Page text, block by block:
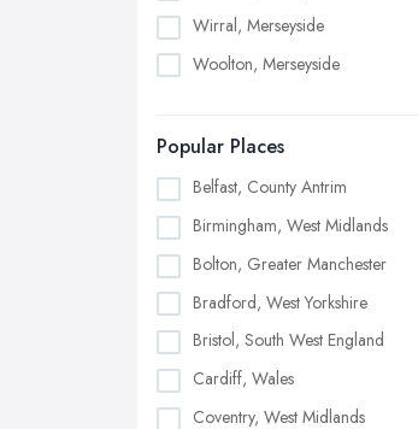
Wirral, Merseyside
Woolton, Merseyside
Popular Places
Belfast, County Antrim
Birmingham, West Midlands
Bolton, Greater Manchester
Bradford, West Yorkshire
Bristol, South West England
Cardiff, Wales
Coventry, West Midlands